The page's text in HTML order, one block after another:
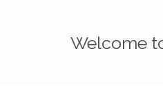
Welcome